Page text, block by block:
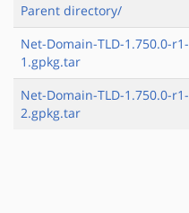
Parent directory/
Net-Domain-TLD-1.750.0-r1-
1.gpkg.tar
Net-Domain-TLD-1.750.0-r1-
2.gpkg.tar